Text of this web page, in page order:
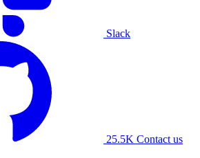
Slack
25.5K Contact us